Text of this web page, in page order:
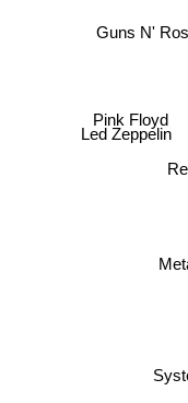
Guns N'
Pink Floyd
Led Zeppelin